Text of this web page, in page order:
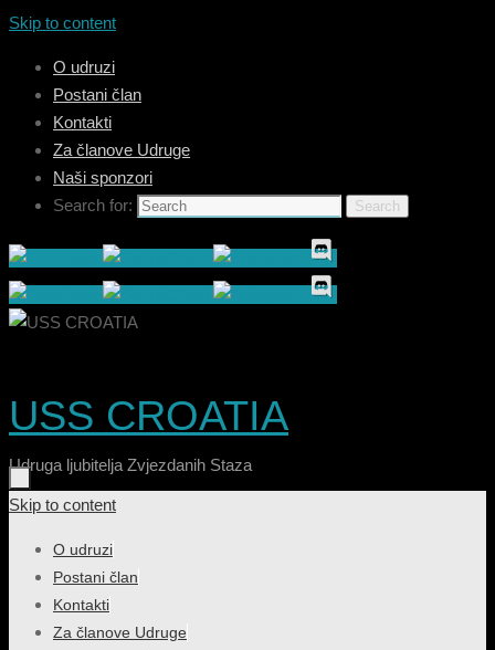
Skip to content
O udruzi
Postani član
Kontakti
Za članove Udruge
Naši sponzori
Search for:
Search
USS CROATIA
Udruga ljubitelja Zvjezdanih Staza
Skip to content
O udruzi
Postani član
Kontakti
Za članove Udruge